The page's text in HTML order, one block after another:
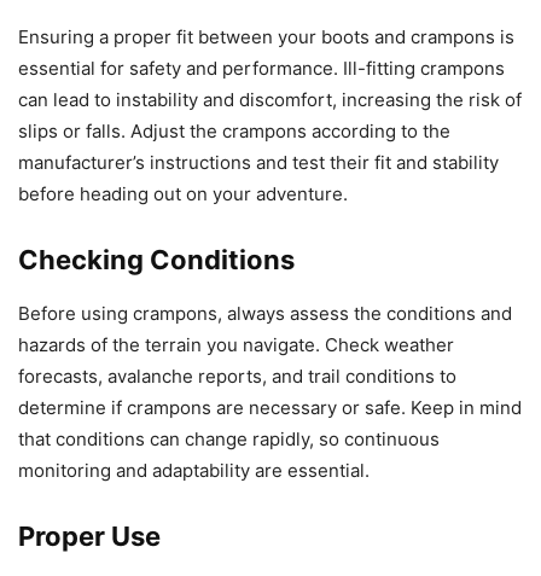
Ensuring a proper fit between your boots and crampons is
essential for safety and performance. Ill-fitting crampons
can lead to instability and discomfort, increasing the risk of
slips or falls. Adjust the crampons according to the
manufacturer’s instructions and test their fit and stability
before heading out on your adventure.
Checking Conditions
Before using crampons, always assess the conditions and
hazards of the terrain you navigate. Check weather
forecasts, avalanche reports, and trail conditions to
determine if crampons are necessary or safe. Keep in mind
that conditions can change rapidly, so continuous
monitoring and adaptability are essential.
Proper Use